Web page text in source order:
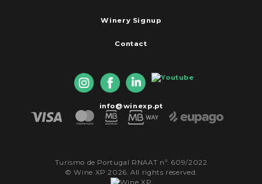
Winery Signup
Contact
info@winexp.pt
Turismo de Portugal RNAAT nº: 609/2022
© Wine XP 2026. All rights reserved.